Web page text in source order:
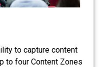
to capture content
to four Content Zones